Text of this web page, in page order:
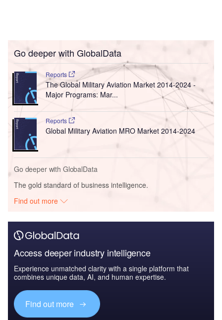
Go deeper with GlobalData
Reports
The Global Military Aviation Market 2014-2024 -
Major Programs: Mar...
Reports
Global Military Aviation MRO Market 2014-2024
Go deeper with GlobalData
The gold standard of business intelligence.
Find out more
Access deeper industry intelligence
Experience unmatched clarity with a single platform that
combines unique data, AI, and human expertise.
Find out more